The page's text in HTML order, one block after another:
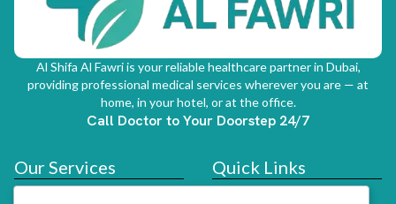
Al Shifa Al Fawri is your reliable healthcare partner in Dubai,
providing professional medical services wherever you are — at
home, in your hotel, or at the office.
Call Doctor to Your Doorstep 24/7
Our Services
Doctor At Hotel
Quick Links
Services